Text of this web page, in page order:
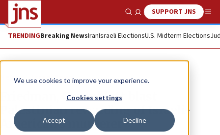
We use cookies to improve your experience.
Cookies settings
Accept Decline
Show SearchSUPPORT JNS
TRENDINGBreaking NewsIranIsraeli ElectionsU.S. Midterm Elections
News Israel News
Friedman, Greenblatt blast
Palestinian rewarding of Israeli-
American’s murderer